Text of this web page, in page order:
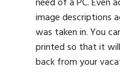
image descriptions
was taken in. You
printed so that it
back from your